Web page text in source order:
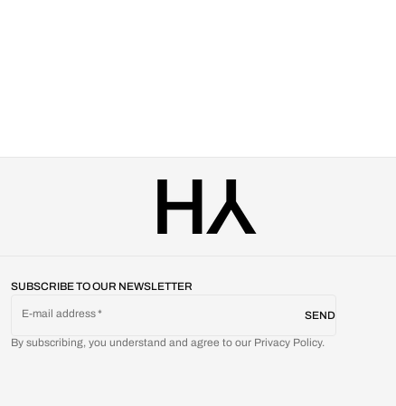
SUBSCRIBE TO OUR NEWSLETTER
E-mail address SEND
By subscribing, you understand and agree to our Privacy Policy.